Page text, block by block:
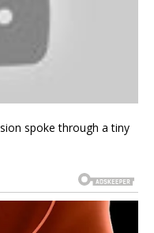
spoke through a tiny